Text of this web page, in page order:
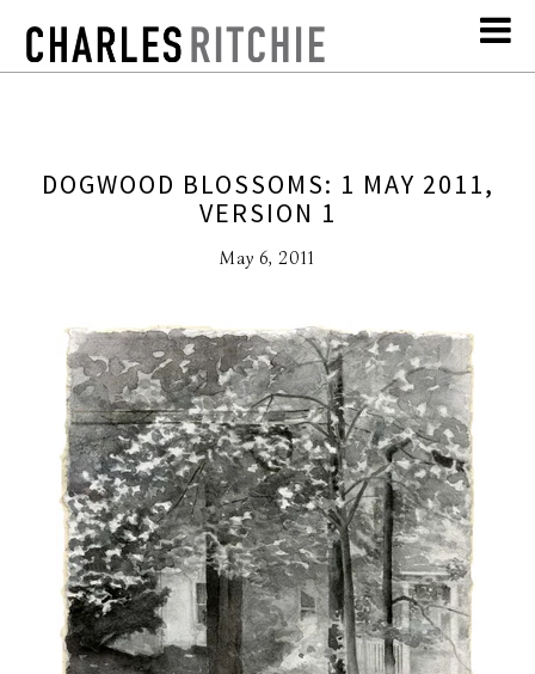
DOGWOOD BLOSSOMS: 1 MAY 2011,
VERSION 1
May 6, 2011